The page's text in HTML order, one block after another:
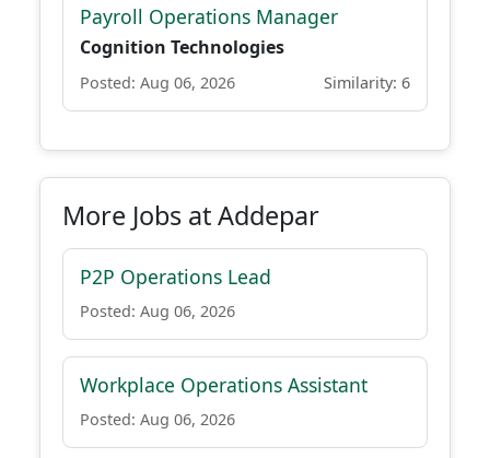
Payroll Operations Manager
Cognition Technologies
Posted: Aug 06, 2026 Similarity: 6
More Jobs at Addepar
P2P Operations Lead
Posted: Aug 06, 2026
Workplace Operations Assistant
Posted: Aug 06, 2026